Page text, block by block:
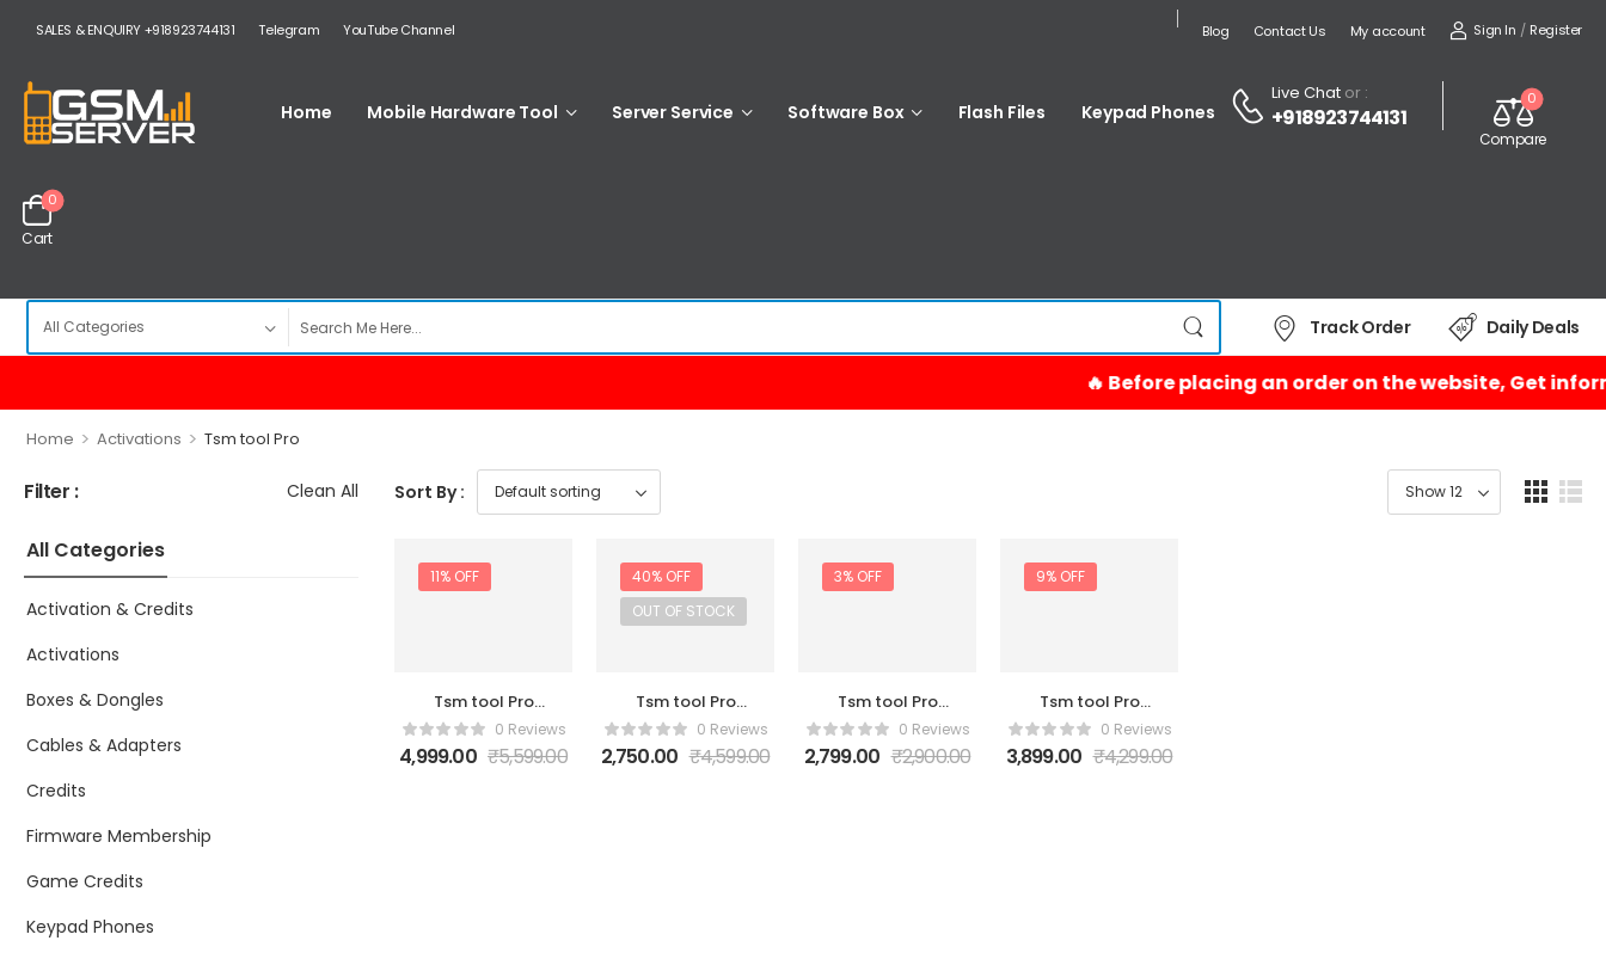
SALES & ENQUIRY +918923744131 Telegram YouTube Channel Blog Contact Us My account Sign In / Register
Home Mobile Hardware Tool Server Service Software Box Flash Files Keypad Phones
Live Chat or :
+918923744131
0
Compare
Cart
0
Track Order Daily Deals
Home > Activations > Tsm tool Pro
Filter : Clean All
All Categories
Activation & Credits
Activations
Boxes & Dongles
Cables & Adapters
Credits
Firmware Membership
Game Credits
Keypad Phones
Sort By :
11% OFF
Tsm tool Pro
Activation 1 Year
0 Reviews
4,999.00 ₹5,599.00
40% OFF
OUT OF STOCK
Tsm tool Pro
Activation 2
Year
0 Reviews
2,750.00 ₹4,599.00
3% OFF
Tsm tool Pro
Activation 3
Month
0 Reviews
2,799.00 ₹2,900.00
9% OFF
Tsm tool Pro
Activation 6
Month
0 Reviews
3,899.00 ₹4,299.00